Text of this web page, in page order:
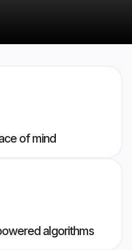
of mind
algorithms